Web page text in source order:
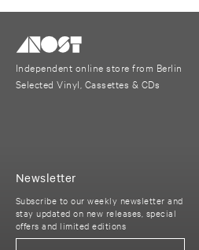
Independent online store from Berlin
Selected Vinyl, Cassettes & CDs
Newsletter
Subscribe to our weekly newsletter and
stay updated on new releases, special
offers and limited editions